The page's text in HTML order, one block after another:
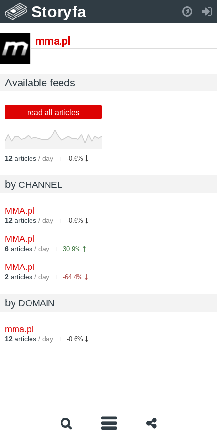
Storyfa
mma.pl
Available feeds
read all articles
12 articles / day -0.6%
by CHANNEL
MMA.pl
12 articles / day -0.6%
MMA.pl
6 articles / day 30.9%
MMA.pl
2 articles / day -64.4%
by DOMAIN
mma.pl
12 articles / day -0.6%
Pull down to refresh..